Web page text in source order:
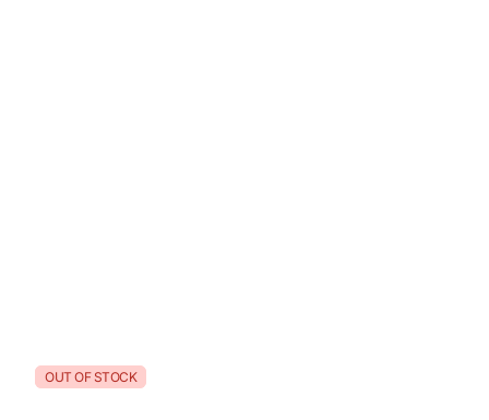
OUT OF STOCK